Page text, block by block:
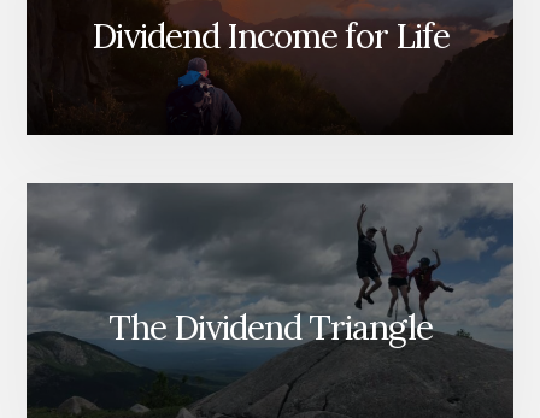
Dividend Income for Life
The Dividend Triangle